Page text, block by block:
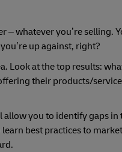
whatever you’re selling.
up against, right?
Look at the top results:
their products/
you to identify gaps
best practices to